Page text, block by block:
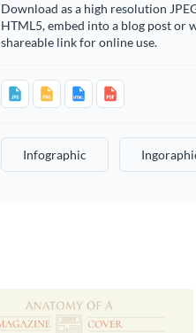
Download as a high resolution
HTML5, embed into a blog post or
shareable link for online use.
Infographic